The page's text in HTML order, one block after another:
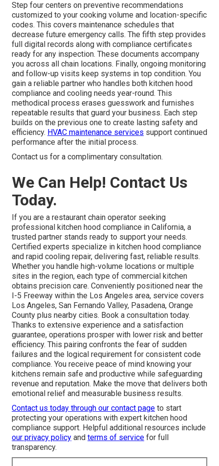
Step four centers on preventive recommendations
customized to your cooking volume and location-specific
codes. This covers maintenance schedules that
decrease future emergency calls. The fifth step provides
full digital records along with compliance certificates
ready for any inspection. These documents accompany
you across all chain locations. Finally, ongoing monitoring
and follow-up visits keep systems in top condition. You
gain a reliable partner who handles both kitchen hood
compliance and cooling needs year-round. This
methodical process erases guesswork and furnishes
repeatable results that guard your business. Each step
builds on the previous one to create lasting safety and
efficiency. HVAC maintenance services support continued
performance after the initial process.
Contact us for a complimentary consultation.
We Can Help! Contact Us
Today.
If you are a restaurant chain operator seeking
professional kitchen hood compliance in California, a
trusted partner stands ready to support your needs.
Certified experts specialize in kitchen hood compliance
and rapid cooling repair, delivering fast, reliable results.
Whether you handle high-volume locations or multiple
sites in the region, each type of commercial kitchen
obtains precision care. Conveniently positioned near the
I-5 Freeway within the Los Angeles area, service covers
Los Angeles, San Fernando Valley, Pasadena, Orange
County plus nearby cities. Book a consultation today.
Thanks to extensive experience and a satisfaction
guarantee, operations prosper with lower risk and better
efficiency. This pairing confronts the fear of sudden
failures and the logical requirement for consistent code
compliance. You receive peace of mind knowing your
kitchens remain safe and productive while safeguarding
revenue and reputation. Make the move that delivers both
emotional relief and measurable business results.
Contact us today through our contact page to start
protecting your operations with expert kitchen hood
compliance support. Helpful additional resources include
our privacy policy and terms of service for full
transparency.